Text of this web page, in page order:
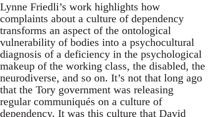
Lynne Friedli’s work highlights how
complaints about a culture of dependency
transforms an aspect of the ontological
vulnerability of bodies into a psychocultural
diagnosis of a deficiency in the psychological
makeup of the working class, the disabled, the
neurodiverse, and so on. It’s not that long ago
that the Tory government was releasing
regular communiqués on a culture of
dependency. It was this culture that David